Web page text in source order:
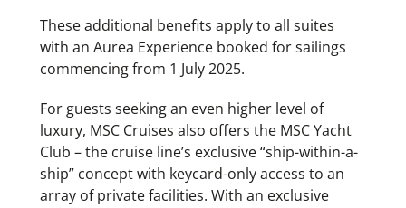
These additional benefits apply to all suites
with an Aurea Experience booked for sailings
commencing from 1 July 2025.
For guests seeking an even higher level of
luxury, MSC Cruises also offers the MSC Yacht
Club – the cruise line’s exclusive “ship-within-a-
ship” concept with keycard-only access to an
array of private facilities. With an exclusive